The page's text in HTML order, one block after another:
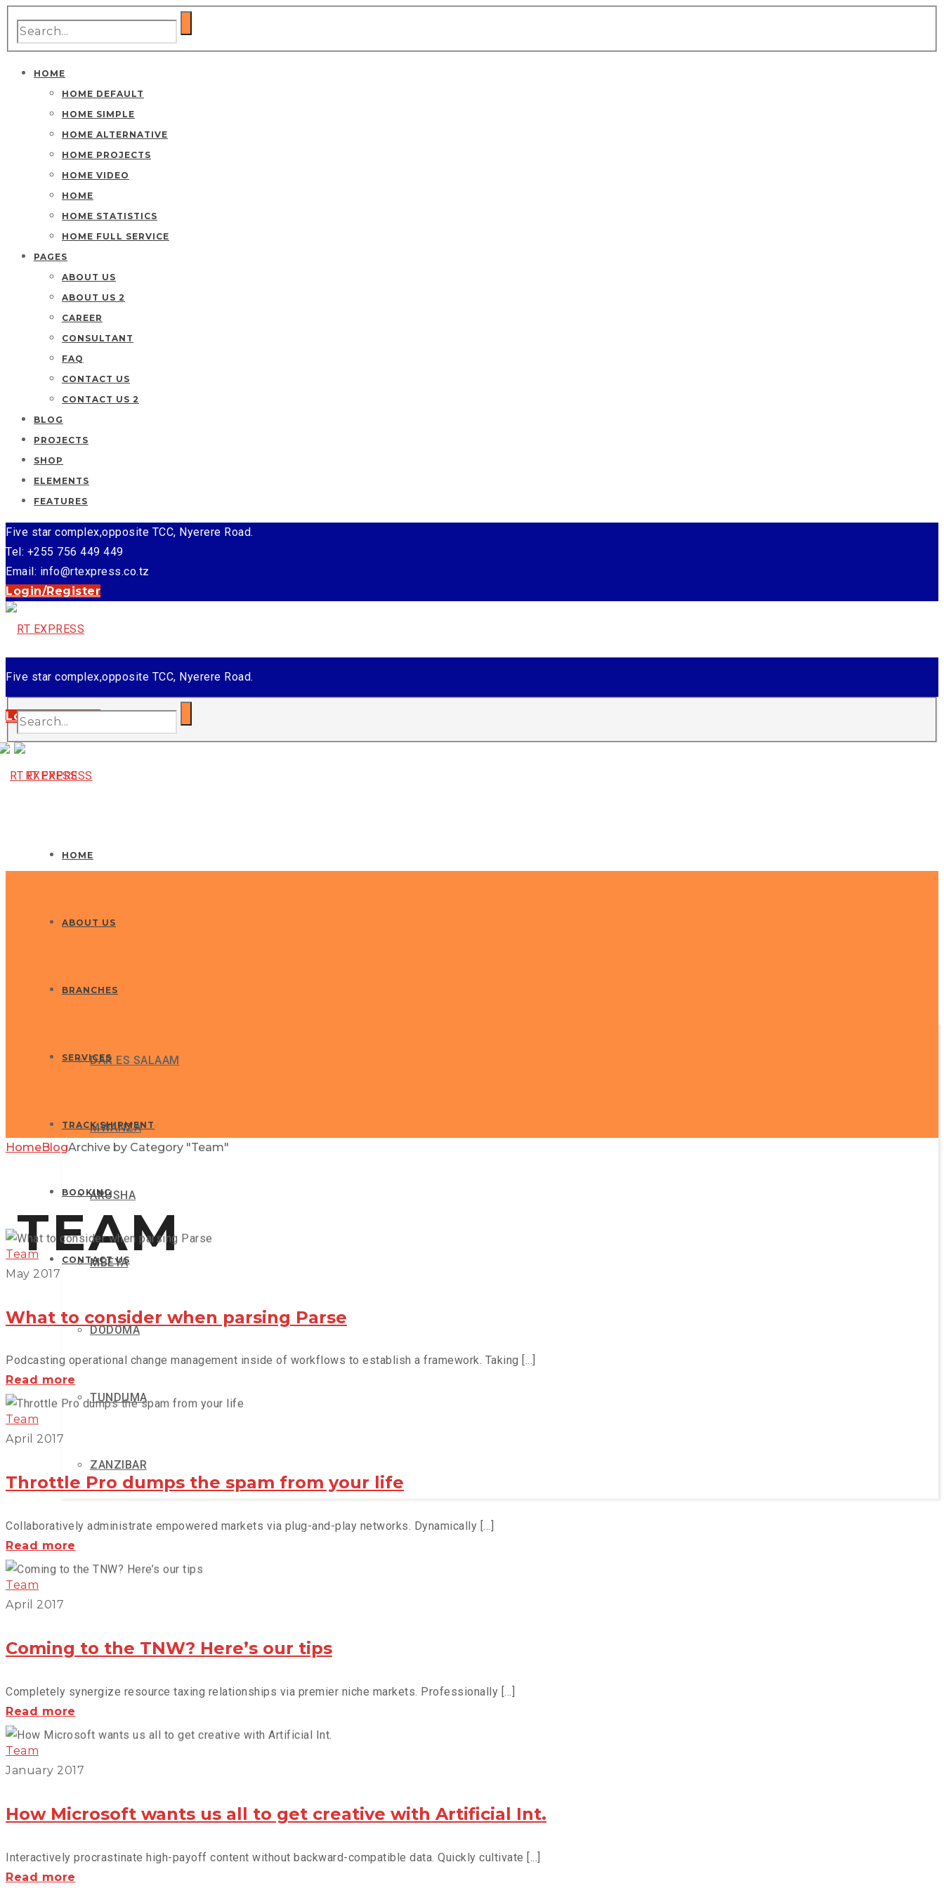
HOME
HOME DEFAULT
HOME SIMPLE
HOME ALTERNATIVE
HOME PROJECTS
HOME VIDEO
HOME
HOME STATISTICS
HOME FULL SERVICE
PAGES
ABOUT US
ABOUT US 2
CAREER
CONSULTANT
FAQ
CONTACT US
CONTACT US 2
BLOG
PROJECTS
SHOP
ELEMENTS
FEATURES
Five star complex,opposite TCC, Nyerere Road.
Tel: +255 756 449 449
Email: info@rtexpress.co.tz
Login/Register
Five star complex,opposite TCC, Nyerere Road.
Tel: +255 756 449 449
Email: info@rtexpress.co.tz
Login/Register
HOME
ABOUT US
BRANCHES
DAR ES SALAAM
MWANZA
ARUSHA
MBEYA
DODOMA
TUNDUMA
ZANZIBAR
SERVICES
TRACK SHIPMENT
BOOKING
CONTACT US
GLOBAX NEWS
TEAM
HomeBlogArchive by Category "Team"
Team
May 2017
What to consider when parsing Parse
Podcasting operational change management inside of workflows to establish a framework. Taking [...]
Read more
to
parsing
Parse
Team
April 2017
Throttle Pro dumps the spam from your life
Collaboratively administrate empowered markets via plug-and-play networks. Dynamically [...]
Read more
Pro
from
Team
April 2017
Coming to the TNW? Here’s our tips
Completely synergize resource taxing relationships via premier niche markets. Professionally [...]
Read more
to
TNW?
our
Team
January 2017
How Microsoft wants us all to get creative with Artificial Int.
Interactively procrastinate high-payoff content without backward-compatible data. Quickly cultivate [...]
Read more